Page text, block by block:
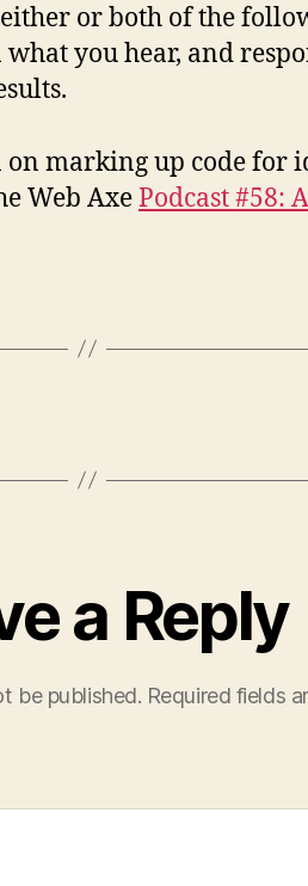
either or both of the
what you hear, and
marking up code for
Web AxePodcast #58:
a Reply
be published. Required fields